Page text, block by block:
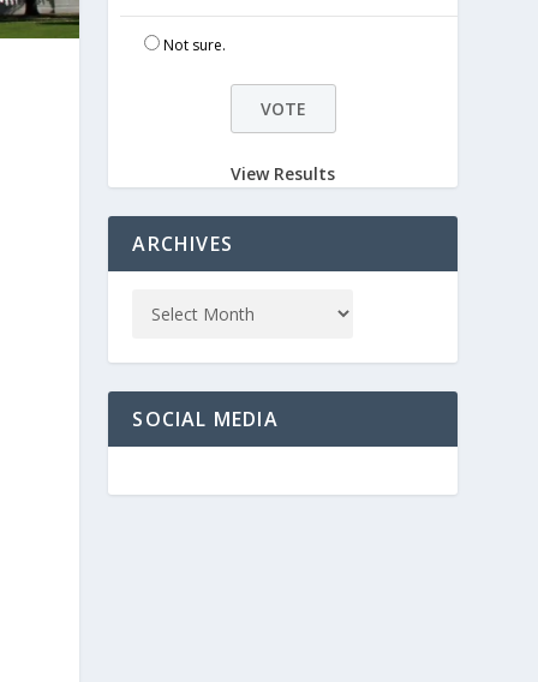
Not sure.
View Results
ARCHIVES
SOCIAL MEDIA